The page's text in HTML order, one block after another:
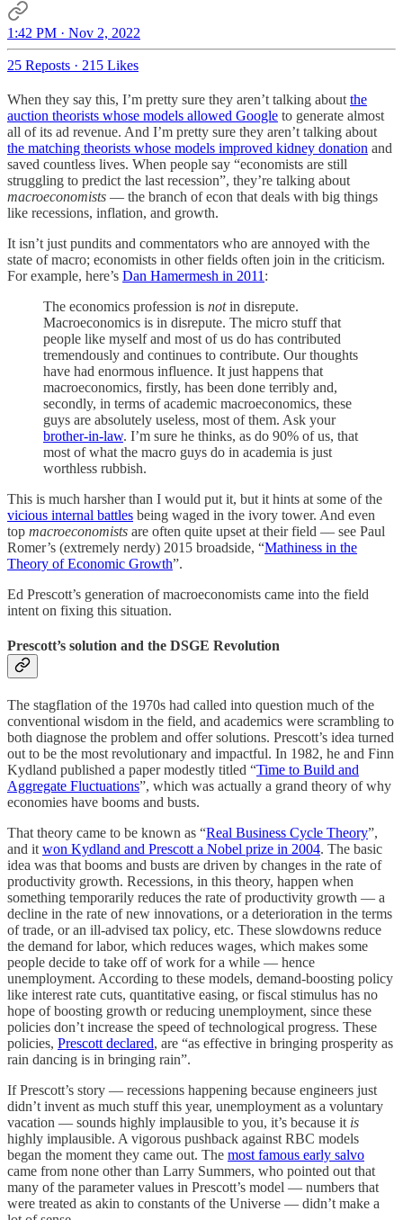
1:42 PM · Nov 2, 2022
25 Reposts · 215 Likes
When they say this, I’m pretty sure they aren’t talking about the
auction theorists whose models allowed Google to generate almost
all of its ad revenue. And I’m pretty sure they aren’t talking about
the matching theorists whose models improved kidney donation and
saved countless lives. When people say “economists are still
struggling to predict the last recession”, they’re talking about
macroeconomists — the branch of econ that deals with big things
like recessions, inflation, and growth.
It isn’t just pundits and commentators who are annoyed with the
state of macro; economists in other fields often join in the criticism.
For example, here’s Dan Hamermesh in 2011 :
The economics profession is notin disrepute.
Macroeconomics is in disrepute. The micro stuff that
people like myself and most of us do has contributed
tremendously and continues to contribute. Our thoughts
have had enormous influence. It just happens that
macroeconomics, firstly, has been done terribly and,
secondly, in terms of academic macroeconomics, these
guys are absolutely useless, most of them. Ask your
brother-in-law. I’m sure he thinks, as do 90% of us, that
most of what the macro guys do in academia is just
worthless rubbish.
This is much harsher than I would put it, but it hints at some of the
vicious internal battles being waged in the ivory tower. And even
top macroeconomists are often quite upset at their field — see Paul
Romer’s (extremely nerdy) 2015 broadside, “Mathiness in the
Theory of Economic Growth”.
Ed Prescott’s generation of macroeconomists came into the field
intent on fixing this situation.
Prescott’s solution and the DSGE Revolution
The stagflation of the 1970s had called into question much of the
conventional wisdom in the field, and academics were scrambling to
both diagnose the problem and offer solutions. Prescott’s idea turned
out to be the most revolutionary and impactful. In 1982, he and Finn
Kydland published a paper modestly titled “Time to Build and
Aggregate Fluctuations”, which was actually a grand theory of why
economies have booms and busts.
That theory came to be known as “Real Business Cycle Theory”,
and it won Kydland and Prescott a Nobel prize in 2004. The basic
idea was that booms and busts are driven by changes in the rate of
productivity growth. Recessions, in this theory, happen when
something temporarily reduces the rate of productivity growth — a
decline in the rate of new innovations, or a deterioration in the terms
of trade, or an ill-advised tax policy, etc. These slowdowns reduce
the demand for labor, which reduces wages, which makes some
people decide to take off of work for a while — hence
unemployment. According to these models, demand-boosting policy
like interest rate cuts, quantitative easing, or fiscal stimulus has no
hope of boosting growth or reducing unemployment, since these
policies don’t increase the speed of technological progress. These
policies, Prescott declared, are “as effective in bringing prosperity as
rain dancing is in bringing rain”.
If Prescott’s story — recessions happening because engineers just
didn’t invent as much stuff this year, unemployment as a voluntary
vacation — sounds highly implausible to you, it’s because it is
highly implausible. A vigorous pushback against RBC models
began the moment they came out. The most famous early salvo
came from none other than Larry Summers, who pointed out that
many of the parameter values in Prescott’s model — numbers that
were treated as akin to constants of the Universe — didn’t make a